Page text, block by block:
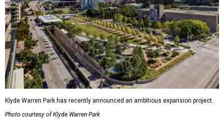
Klyde Warren Park has recently announced an ambitious expansion project.
Photo courtesy of Klyde Warren Park